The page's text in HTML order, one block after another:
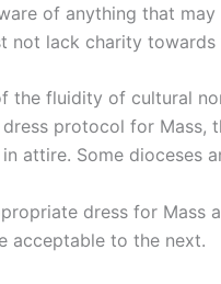
of anything that
not lack charity
the fluidity of cultural
protocol for Mass,
attire. Some dioceses
dress for Mass
acceptable to the next.